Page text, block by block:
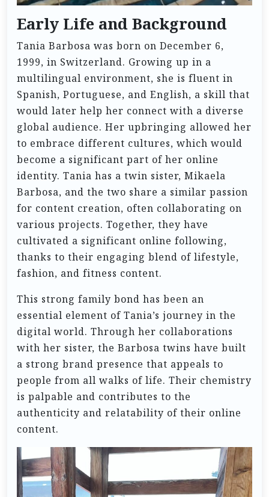
Early Life and Background
Tania Barbosa was born on December 6,
1999, in Switzerland. Growing up in a
multilingual environment, she is fluent in
Spanish, Portuguese, and English, a skill that
would later help her connect with a diverse
global audience. Her upbringing allowed her
to embrace different cultures, which would
become a significant part of her online
identity. Tania has a twin sister, Mikaela
Barbosa, and the two share a similar passion
for content creation, often collaborating on
various projects. Together, they have
cultivated a significant online following,
thanks to their engaging blend of lifestyle,
fashion, and fitness content.
This strong family bond has been an
essential element of Tania’s journey in the
digital world. Through her collaborations
with her sister, the Barbosa twins have built
a strong brand presence that appeals to
people from all walks of life. Their chemistry
is palpable and contributes to the
authenticity and relatability of their online
content.